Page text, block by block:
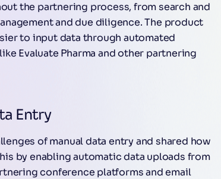
the partnering process, from search and
and due diligence. The product
to input data through automated
Evaluate Pharma and other partnering
Entry
of manual data entry and shared how
by enabling automatic data uploads from
conference platforms and email